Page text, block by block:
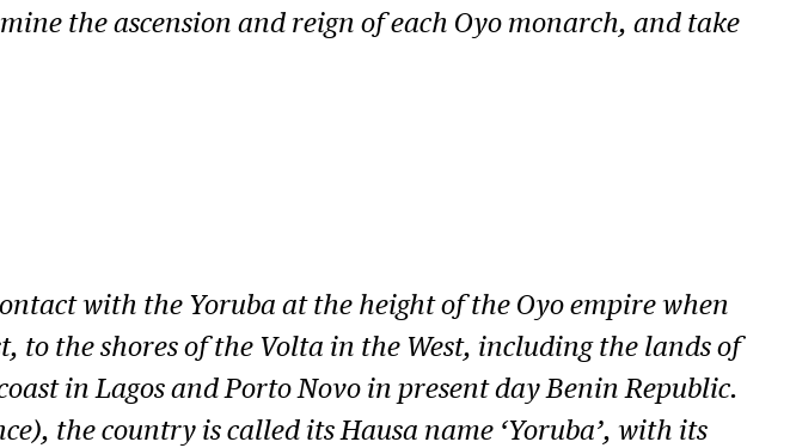
the ascension and reign of each Oyo monarch, and take
with the Yoruba at the height of the Oyo empire when
to the shores of the Volta in the West, including the lands of
in Lagos and Porto Novo in present day Benin Republic.
the country is called its Hausa name ‘Yoruba’, with its